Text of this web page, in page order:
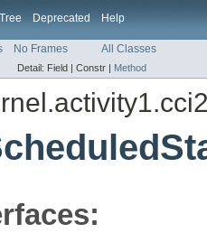
Tree Deprecated Help
No Frames All Classes
Detail: Field | Constr | Method